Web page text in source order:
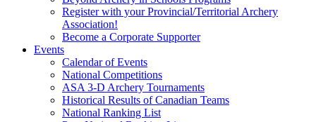
Register with your Provincial/Territorial Archery
Association!
Become a Corporate Supporter
Events
Calendar of Events
National Competitions
ASA 3-D Archery Tournaments
Historical Results of Canadian Teams
National Ranking List